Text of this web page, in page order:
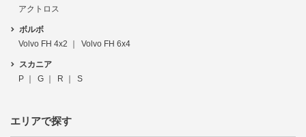
アクトロス
ボルボ
Volvo FH 4x2
Volvo FH 6x4
スカニア
P
G R S
エリアで探す